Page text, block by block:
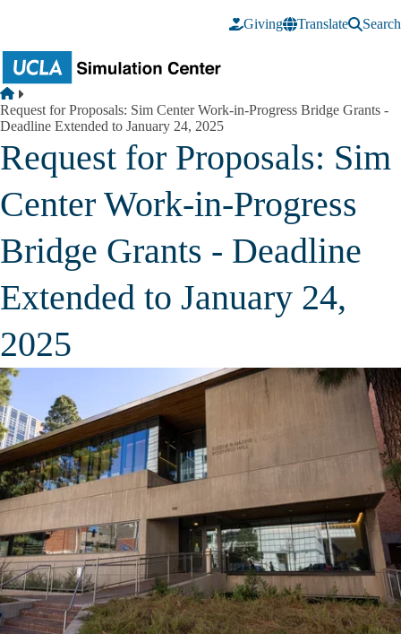
Giving
Translate Search
Breadcrumb
Home
Request for Proposals: Sim Center Work-in-Progress Bridge Grants -
Deadline Extended to January 24, 2025
Request for Proposals: Sim
Center Work-in-Progress
Bridge Grants - Deadline
Extended to January 24,
2025